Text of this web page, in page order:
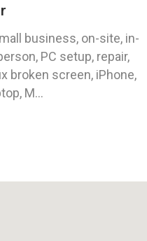
business, on-site, in-
PC setup, repair,
broken screen, iPhone,
M...